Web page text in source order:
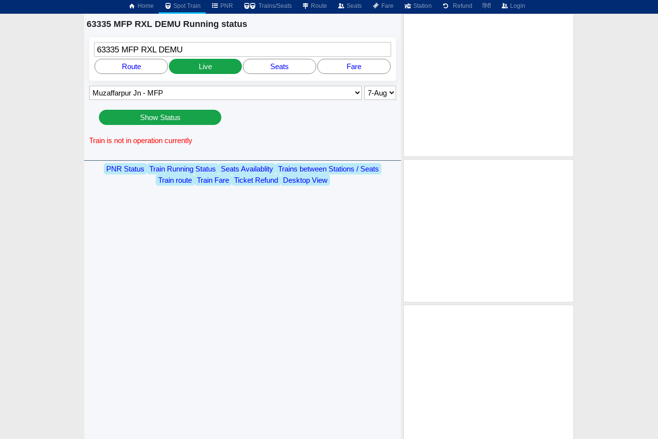
Home Spot Train PNR Trains/Seats Route Seats Fare Station Refund हिंदी Login
63335 MFP RXL DEMU Running status
63335 MFP RXL DEMU
Route Live Seats Fare
Show Status
Train is not in operation currently
PNR Status Train Running Status Seats Availablity Trains between Stations / Seats
Train route
Train Fare Ticket Refund Desktop View